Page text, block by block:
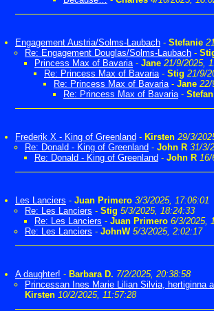
Engagement Austria/Solms-Laubach - Stefanie
Re: Engagement Douglas/Solms-Laubach -
Princess Max of Bavaria- Jane 21/9/2025,
Re: Princess Max of Bavaria- Stig 21/9/
Re: Princess Max of Bavaria- Jane 22/
Re: Princess Max of Bavaria- Stefan
Frederik X - King of Greenland - Kirsten 29/3/
Re: Donald - King of Greenland - John R 31/3/
Re: Donald - King of Greenland - John R 16/
Les Lanciers - Juan Primero 3/3/2025, 17:06:01
Re: Les Lanciers - Stig 5/3/2025, 18:24:33
Re: Les Lanciers - Juan Primero 6/3/2025,
Re: Les Lanciers - JohnW 5/3/2025, 2:02:17
A daughter! - Barbara D. 7/2/2025, 20:38:58
Princessan Ines Marie Lilian Silvia, hertiginna
Kirsten 10/2/2025, 11:57:28